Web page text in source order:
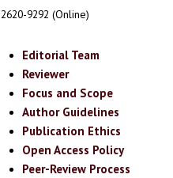
2620-9292 (Online)
Editorial Team
Reviewer
Focus and Scope
Author Guidelines
Publication Ethics
Open Access Policy
Peer-Review Process